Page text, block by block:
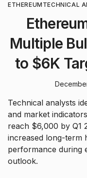
ETHEREUM TECHNICAL
Multiple
to $6K
Technical analysts
and market
reach $6,000 by Q1
increased long-term
performance during
outlook.